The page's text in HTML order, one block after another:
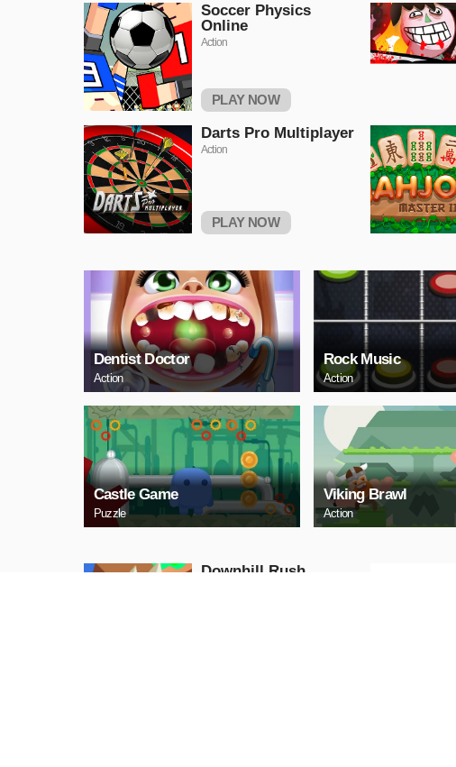
Soccer Physics
Online
Action
PLAY NOW
Darts Pro Multiplayer
Action
PLAY NOW
Dentist Doctor
Action
Rock Music
Action
Castle Game
Puzzle
Viking Brawl
Action
Downhill Rush